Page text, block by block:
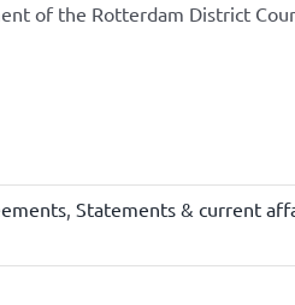
of the Rotterdam District
, Statements & current